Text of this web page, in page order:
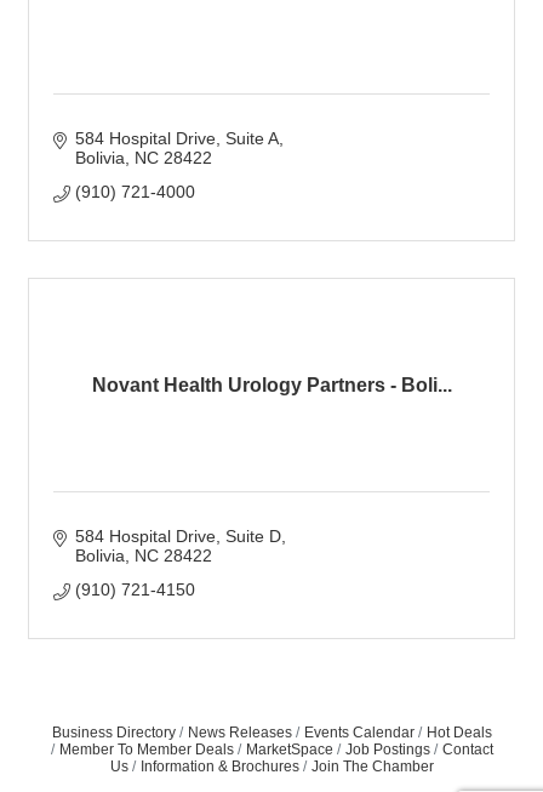
584 Hospital Drive Suite A
Bolivia NC 28422
(910) 721-4000
Novant Health Urology Partners - Boli...
584 Hospital Drive Suite D
Bolivia NC 28422
(910) 721-4150
Business Directory News Releases Events Calendar
Hot Deals
Member To Member Deals
MarketSpace Job Postings
Contact
Us
Information & Brochures Join The Chamber